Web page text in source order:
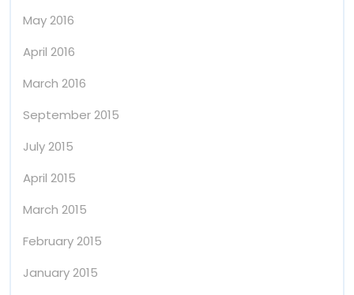
May 2016
April 2016
March 2016
September 2015
July 2015
April 2015
March 2015
February 2015
January 2015